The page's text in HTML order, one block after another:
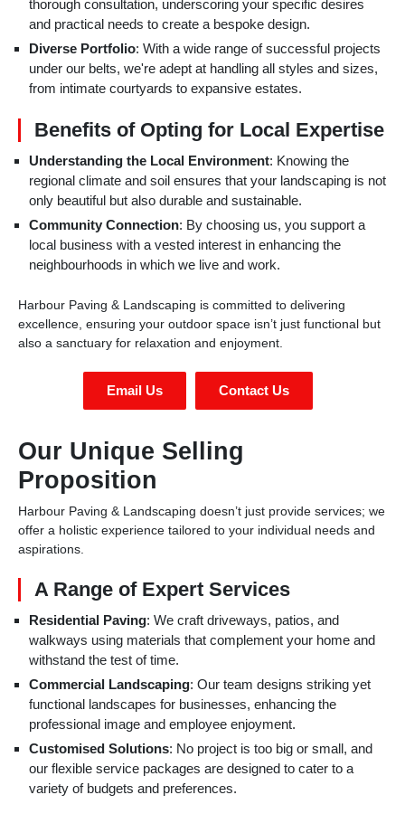
thorough consultation, underscoring your specific desires
and practical needs to create a bespoke design.
Diverse Portfolio: With a wide range of successful projects
under our belts, we're adept at handling all styles and sizes,
from intimate courtyards to expansive estates.
Benefits of Opting for Local Expertise
Understanding the Local Environment: Knowing the
regional climate and soil ensures that your landscaping is not
only beautiful but also durable and sustainable.
Community Connection: By choosing us, you support a
local business with a vested interest in enhancing the
neighbourhoods in which we live and work.
Harbour Paving & Landscaping is committed to delivering
excellence, ensuring your outdoor space isn’t just functional but
also a sanctuary for relaxation and enjoyment.
Email Us Contact Us
Our Unique Selling
Proposition
Harbour Paving & Landscaping doesn’t just provide services; we
offer a holistic experience tailored to your individual needs and
aspirations.
A Range of Expert Services
Residential Paving: We craft driveways, patios, and
walkways using materials that complement your home and
withstand the test of time.
Commercial Landscaping: Our team designs striking yet
functional landscapes for businesses, enhancing the
professional image and employee enjoyment.
Customised Solutions: No project is too big or small, and
our flexible service packages are designed to cater to a
variety of budgets and preferences.